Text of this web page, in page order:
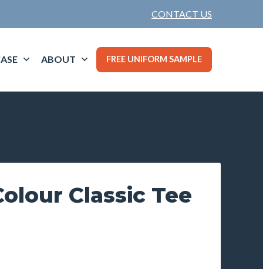
CONTACT US
ABOUT FREE UNIFORM SAMPLE
Classic Tee